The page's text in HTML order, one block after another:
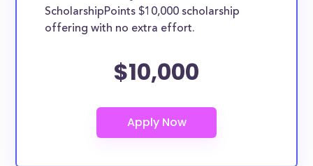
ScholarshipPoints $10,000 scholarship
offering with no extra effort.
$10,000